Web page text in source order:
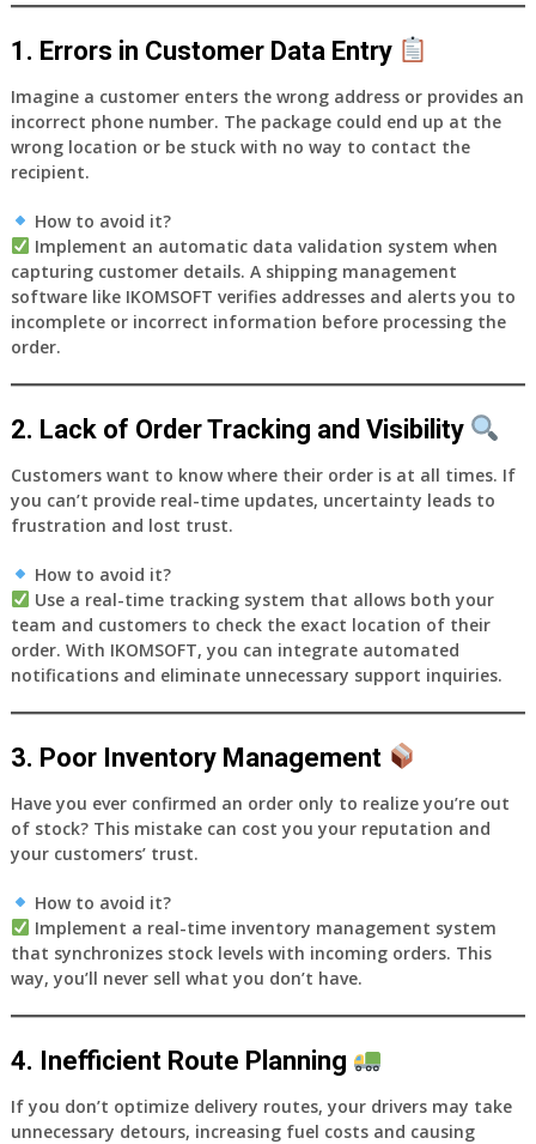
1. Errors in Customer Data Entry
Imagine a customer enters the wrong address or provides an
incorrect phone number. The package could end up at the
wrong location or be stuck with no way to contact the
recipient.
How to avoid it?
Implement an automatic data validation system when
capturing customer details. A shipping management
software like IKOMSOFT verifies addresses and alerts you to
incomplete or incorrect information before processing the
order.
2. Lack of Order Tracking and Visibility
Customers want to know where their order is at all times. If
you can’t provide real-time updates, uncertainty leads to
frustration and lost trust.
How to avoid it?
Use a real-time tracking system that allows both your
team and customers to check the exact location of their
order. With IKOMSOFT, you can integrate automated
notifications and eliminate unnecessary support inquiries.
3. Poor Inventory Management
Have you ever confirmed an order only to realize you’re out
of stock? This mistake can cost you your reputation and
your customers’ trust.
How to avoid it?
Implement a real-time inventory management system
that synchronizes stock levels with incoming orders. This
way, you’ll never sell what you don’t have.
4. Inefficient Route Planning
If you don’t optimize delivery routes, your drivers may take
unnecessary detours, increasing fuel costs and causing